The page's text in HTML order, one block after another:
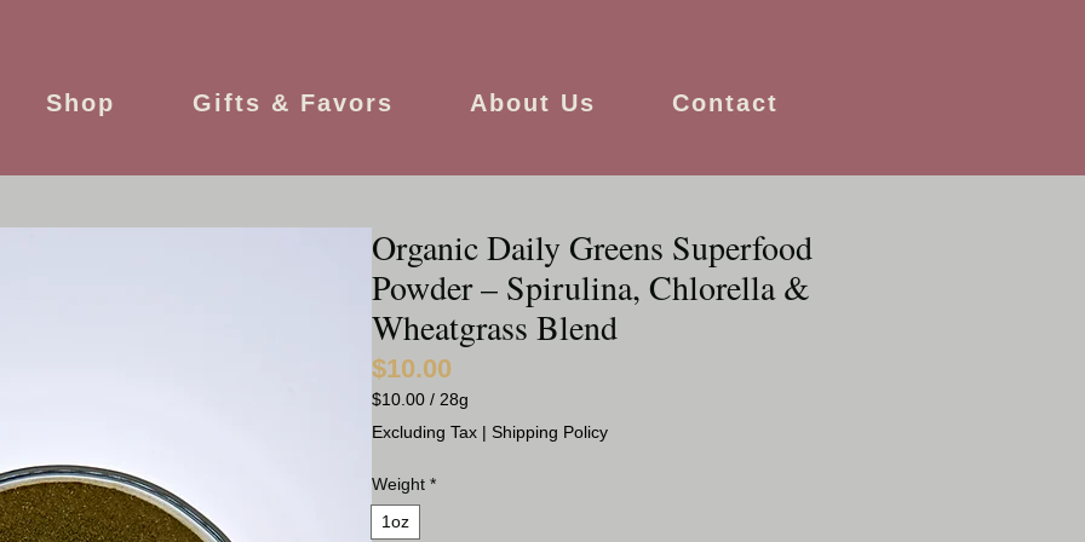
Shop Gifts & Favors About Us Contact
Organic Daily Greens Superfood
Powder – Spirulina, Chlorella &
Wheatgrass Blend
$10.00Price
$10.00 / 28g
$10.00
Grams
Excluding Tax | Shipping Policy
Weight *
1oz